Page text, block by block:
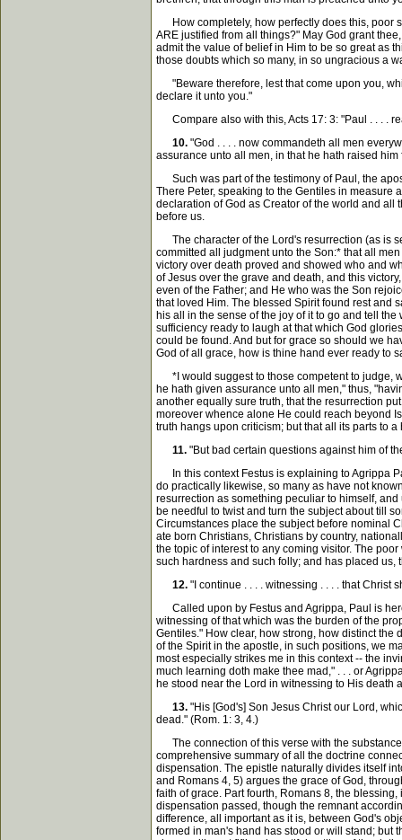
How completely, how perfectly does this, poor
ARE justified from all things?" May God grant
admit the value of belief in Him to be so great as
those doubts which so many, in so ungracious a
"Beware therefore, lest that come upon you,
declare it unto you."
Compare also with this, Acts 17: 3: "Paul . . . .
10. "God . . . . now commandeth all men
assurance unto all men, in that he hath raised
Such was part of the testimony of Paul, the
There Peter, speaking to the Gentiles in
declaration of God as Creator of the world and all
before us.
The character of the Lord's resurrection (as is
committed all judgment unto the Son:* that all
victory over death proved and showed who and
of Jesus over the grave and death, and this
even of the Father; and He who was the Son
that loved Him. The blessed Spirit found rest and
his all in the sense of the joy of it to go and tell
sufficiency ready to laugh at that which God
could be found. And but for grace so should we
God of all grace, how is thine hand ever ready to
*I would suggest to those competent to judge,
he hath given assurance unto all men," thus,
another equally sure truth, that the resurrection
moreover whence alone He could reach beyond
truth hangs upon criticism; but that all its parts to
11. "But bad certain questions against him of
In this context Festus is explaining to Agrippa
do practically likewise, so many as have not
resurrection as something peculiar to himself,
be needful to twist and turn the subject about till
Circumstances place the subject before nominal
ate born Christians, Christians by country,
the topic of interest to any coming visitor. The
such hardness and such folly; and has placed
12. "I continue . . . . witnessing . . . . that Christ
Called upon by Festus and Agrippa, Paul is
witnessing of that which was the burden of the
Gentiles." How clear, how strong, how distinct
of the Spirit in the apostle, in such positions, we
most especially strikes me in this context -- the
much learning doth make thee mad," . . . or
he stood near the Lord in witnessing to His death
13. "His [God's] Son Jesus Christ our Lord,
dead." (Rom. 1: 3, 4.)
The connection of this verse with the substance
comprehensive summary of all the doctrine
dispensation. The epistle naturally divides itself
and Romans 4, 5) argues the grace of God,
faith of grace. Part fourth, Romans 8, the
dispensation passed, though the remnant
difference, all important as it is, between God's
formed in man's hand has stood or will stand; but